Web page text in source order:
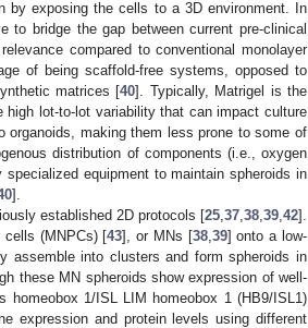
by exposing the cells to a 3D environment. In
bridge the gap between current pre-clinical
compared to conventional monolayer
of being scaffold-free systems, opposed to
matrices [40]. Typically, Matrigel is the
high lot-to-lot variability that can impact culture
making them less prone to some of
distribution of components (i.e., oxygen
equipment to maintain spheroids in
].
established 2D protocols [25 37 38 39 42].
cells (MNPCs) [43], or MNs [38, 39] onto a low-
assemble into clusters and form spheroids in
these MN spheroids show expression of well-
homeobox 1/ISL LIM homeobox 1 (HB9/ISL1)
expression and protein levels using different